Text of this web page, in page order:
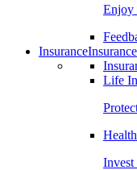
Enjoy
InsuranceInsurance
Life
Invest